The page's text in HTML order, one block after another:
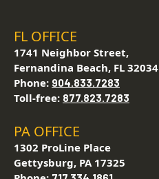
FL OFFICE
1741 Neighbor Street,
Fernandina Beach, FL 32034
Phone: 904.833.7283
Toll-free: 877.823.7283
PA OFFICE
1302 ProLine Place
Gettysburg, PA 17325